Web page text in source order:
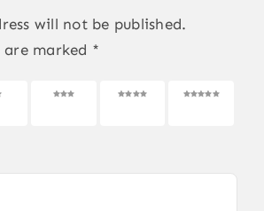
will not be published.
are marked *
3 of 5
4 of 5
5 of 5